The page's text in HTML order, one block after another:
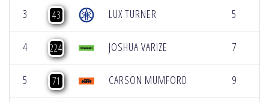
3 43 LUX TURNER 5
4 224 JOSHUA VARIZE 7
5 71 CARSON MUMFORD 9